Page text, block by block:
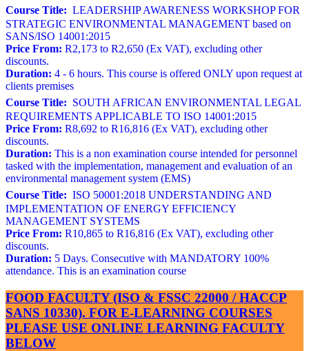
Course Title: LEADERSHIP AWARENESS WORKSHOP FOR
STRATEGIC ENVIRONMENTAL MANAGEMENT based on
SANS/ISO 14001:2015
Price From: R2,173 to R2,650 (Ex VAT), excluding other
discounts.
Duration: 4 - 6 hours. This course is offered ONLY upon request at
clients premises
Course Title: SOUTH AFRICAN ENVIRONMENTAL LEGAL
REQUIREMENTS APPLICABLE TO ISO 14001:2015
Price From: R8,692 to R16,816 (Ex VAT), excluding other
discounts.
Duration: This is a non examination course intended for personnel
tasked with the implementation, management and evaluation of an
environmental management system (EMS)
Course Title: ISO 50001:2018 UNDERSTANDING AND
IMPLEMENTATION OF ENERGY EFFICIENCY
MANAGEMENT SYSTEMS
Price From: R10,865 to R16,816 (Ex VAT), excluding other
discounts.
Duration: 5 Days. Consecutive with MANDATORY 100%
attendance. This is an examination course
FOOD FACULTY (ISO & FSSC 22000 / HACCP
SANS 10330). FOR E-LEARNING COURSES
PLEASE USE ONLINE LEARNING FACULTY
BELOW